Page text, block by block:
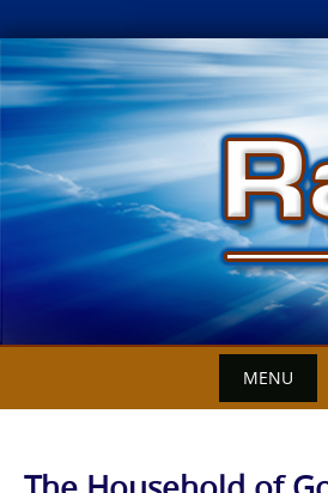
Skip
to
content
MENU